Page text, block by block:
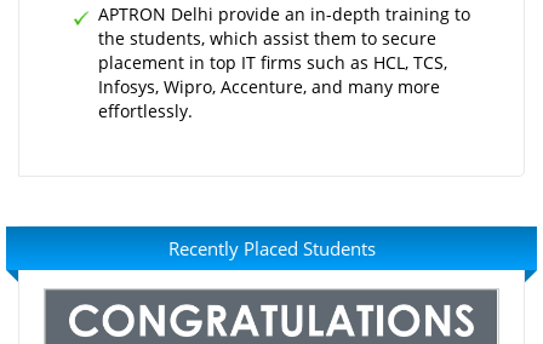
APTRON Delhi provide an in-depth training to
the students, which assist them to secure
placement in top IT firms such as HCL, TCS,
Infosys, Wipro, Accenture, and many more
effortlessly.
Recently Placed Students